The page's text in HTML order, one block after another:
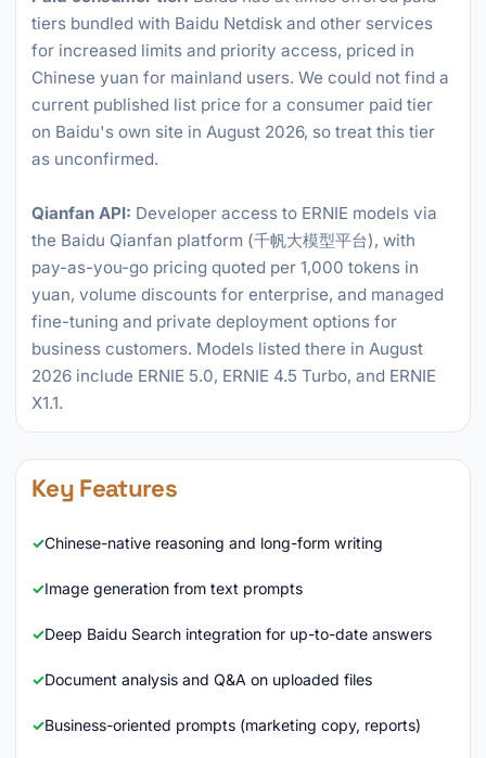
tiers bundled with Baidu Netdisk and other services
for increased limits and priority access, priced in
Chinese yuan for mainland users. We could not find a
current published list price for a consumer paid tier
on Baidu's own site in August 2026, so treat this tier
as unconfirmed.
Qianfan API: Developer access to ERNIE models via
the Baidu Qianfan platform (千帆大模型平台), with
pay-as-you-go pricing quoted per 1,000 tokens in
yuan, volume discounts for enterprise, and managed
fine-tuning and private deployment options for
business customers. Models listed there in August
2026 include ERNIE 5.0, ERNIE 4.5 Turbo, and ERNIE
X1.1.
Key Features
Chinese-native reasoning and long-form writing
Image generation from text prompts
Deep Baidu Search integration for up-to-date answers
Document analysis and Q&A on uploaded files
Business-oriented prompts (marketing copy, reports)